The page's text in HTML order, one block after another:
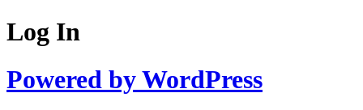
Log In
Powered by WordPress